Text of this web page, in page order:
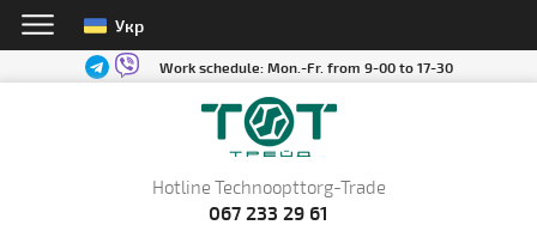
Укр
Work schedule:Mon.-Fr. from 9-00 to 17-30
Hotline Technoopttorg-Trade
067 233 29 61